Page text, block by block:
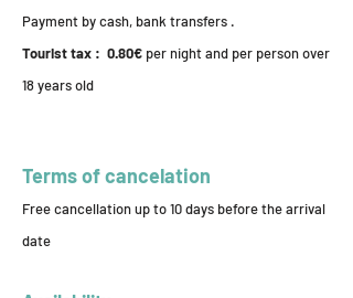
Payment by cash, bank transfers .
Tourist tax : 0.80€ per night and per person over
18 years old
Terms of cancelation
Free cancellation up to 10 days before the arrival
date